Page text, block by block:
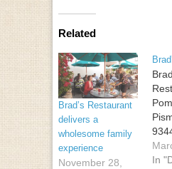
Related
Brad’s Restaurant
delivers a
wholesome family
experience
November 28,
In